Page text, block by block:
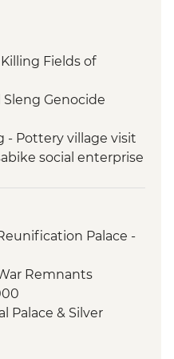
Fields of
Genocide
- Pottery village visit
social enterprise
Guided Tour
at Angkor Wat
Sap floating village
Palace -
Remnants
Palace & Silver